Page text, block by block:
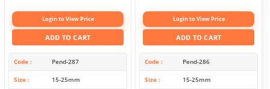
Login to View Price
ADD TO CART
Code Pend-287
Size 15-25mm
Login to View Price
ADD TO CART
Code Pend-286
Size 15-25mm